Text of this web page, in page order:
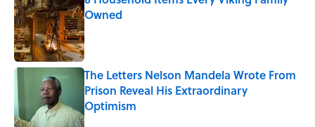
Owned
Published by on Invalid Date
The Letters Nelson Mandela Wrote From
Prison Reveal His Extraordinary
Optimism
Published by on Invalid Date